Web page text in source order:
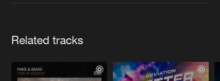
Related tracks